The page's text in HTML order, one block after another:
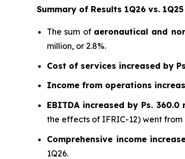
Summary of Results 1Q26 vs. 1Q25
The sum of aeronautical and
million, or 2.8%.
Cost of services increased by
Income from operations
EBITDA increased by Ps. 360.0
the effects of IFRIC-12) went from
Comprehensive income
1Q26.